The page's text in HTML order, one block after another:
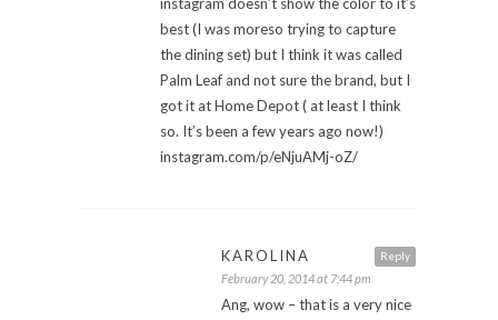
instagram doesn’t show the color to it’s
best (I was moreso trying to capture
the dining set) but I think it was called
Palm Leaf and not sure the brand, but I
got it at Home Depot ( at least I think
so. It’s been a few years ago now!)
instagram.com/p/eNjuAMj-oZ/
Reply
KAROLINA
February 20, 2014 at 7:44 pm
Ang, wow – that is a very nice